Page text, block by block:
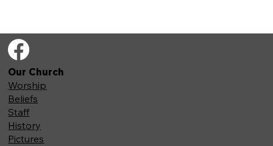
Our Church
Worship
Beliefs
Staff
History
Pictures